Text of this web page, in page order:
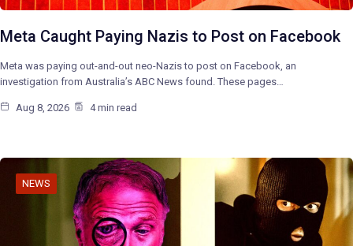
Meta Caught Paying Nazis to Post on Facebook
Meta was paying out-and-out neo-Nazis to post on Facebook, an
investigation from Australia’s ABC News found. These pages…
Aug 8, 2026 4 min read
NEWS